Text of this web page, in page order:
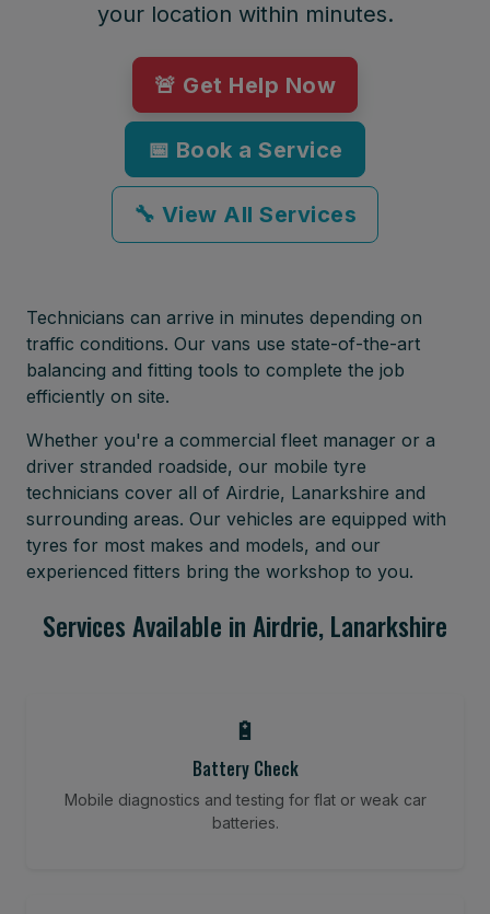
your location within minutes.
🚨 Get Help Now
📅 Book a Service
🔧 View All Services
Technicians can arrive in minutes depending on
traffic conditions. Our vans use state-of-the-art
balancing and fitting tools to complete the job
efficiently on site.
Whether you're a commercial fleet manager or a
driver stranded roadside, our mobile tyre
technicians cover all of Airdrie, Lanarkshire and
surrounding areas. Our vehicles are equipped with
tyres for most makes and models, and our
experienced fitters bring the workshop to you.
Services Available in Airdrie, Lanarkshire
🔋
Battery Check
Mobile diagnostics and testing for flat or weak car
batteries.